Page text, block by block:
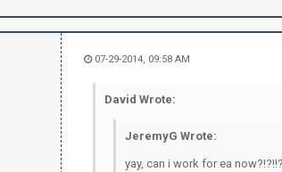
07-29-2014, 09:58 AM
David Wrote:
JeremyG Wrote:
yay, can i work for ea